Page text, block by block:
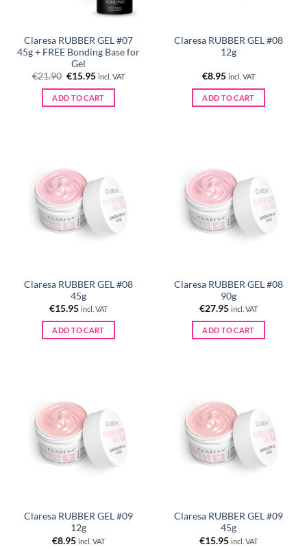
Claresa RUBBER GEL #07
45g + FREE Bonding Base for
Gel
€21.90 Original
was:
€21.90.
€15.95Current
is:
€15.95.
incl. VAT
ADD TO CART
Claresa RUBBER GEL #08
12g
€8.95 incl. VAT
ADD TO CART
Claresa RUBBER GEL #08
45g
€15.95 incl. VAT
ADD TO CART
Claresa RUBBER GEL #08
90g
€27.95 incl. VAT
ADD TO CART
Claresa RUBBER GEL #09
12g
€8.95 incl. VAT
Claresa RUBBER GEL #09
45g
€15.95 incl. VAT